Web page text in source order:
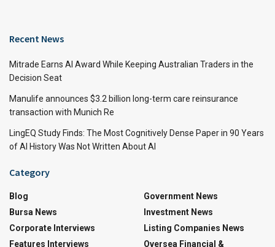
Recent News
Mitrade Earns AI Award While Keeping Australian Traders in the
Decision Seat
Manulife announces $3.2 billion long-term care reinsurance
transaction with Munich Re
LingEQ Study Finds: The Most Cognitively Dense Paper in 90 Years
of AI History Was Not Written About AI
Category
Blog
Bursa News
Corporate Interviews
Features Interviews
Government News
Investment News
Listing Companies News
Oversea Financial &